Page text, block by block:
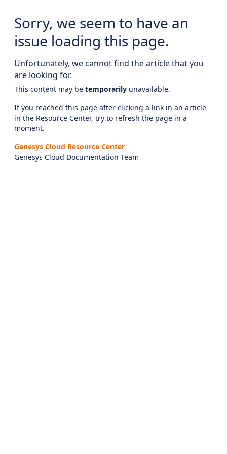
Sorry, we seem to have an
issue loading this page.
Unfortunately, we cannot find the article that you
are looking for.
This content may be temporarily unavailable.
If you reached this page after clicking a link in an article
in the Resource Center, try to refresh the page in a
moment.
Genesys Cloud Resource Center
Genesys Cloud Documentation Team